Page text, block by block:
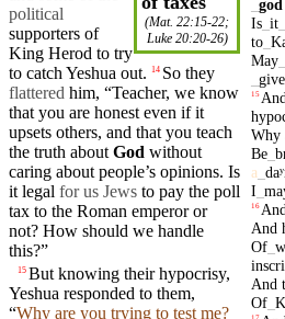
(Mat. 22:15-22;
Luke 20:20-26)
political
supporters of
King Herod to try
to catch Yeshua out. 14 So they
flattered him, “Teacher, we know
that you are honest even if it
upsets others, and that you teach
the truth about God without
caring about people’s opinions. Is
it legal for us Jews to pay the poll
tax to the Roman emperor or
not? How should we handle
this?”
15 But knowing their hypocrisy,
Yeshua responded to them,
“Why are you trying to test me?
god
Is_ it_
to_
May_
give
15 And
Why
Be_
a
I
16 And
And
Of_
And
Of_